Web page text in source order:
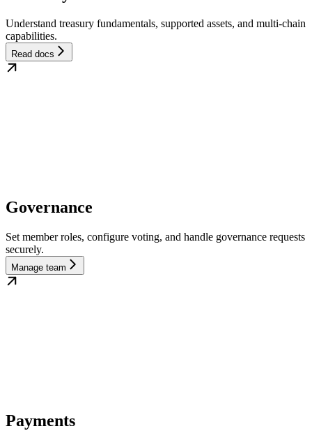
Understand treasury fundamentals, supported assets, and multi-chain
capabilities.
Read docs
Governance
Set member roles, configure voting, and handle governance requests
securely.
Manage team
Payments